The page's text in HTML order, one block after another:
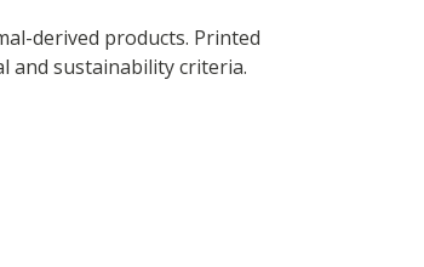
derived products. Printed
and sustainability criteria.